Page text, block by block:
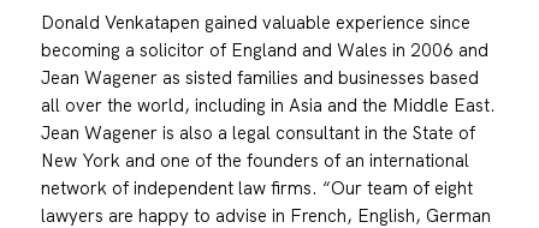
Donald Venkatapen gained valuable experience since
becoming a solicitor of England and Wales in 2006 and
Jean Wagener as sisted families and businesses based
all over the world, including in Asia and the Middle East.
Jean Wagener is also a legal consultant in the State of
New York and one of the founders of an international
network of independent law firms. “Our team of eight
lawyers are happy to advise in French, English, German